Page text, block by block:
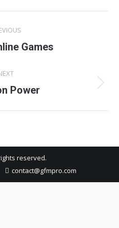
PreviousGames
Next
Power
reserved.
contact@gfmpro.com